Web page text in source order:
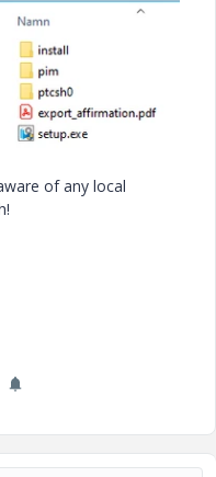
of any local